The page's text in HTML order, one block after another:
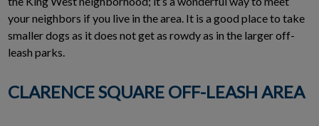
your neighbors if you live in the area. It is a good place to take
smaller dogs as it does not get as rowdy as in the larger off-
leash parks.
CLARENCE SQUARE OFF-LEASH AREA